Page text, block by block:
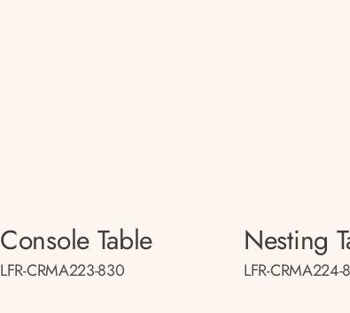
Console Table
LFR-CRMA223-830
Nesting
LFR-CRMA224-